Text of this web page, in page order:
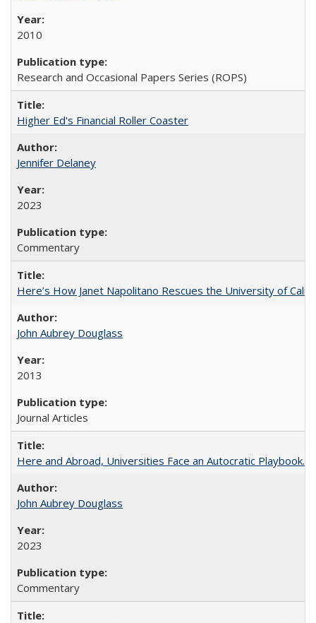
2010
Research and Occasional Papers Series (ROPS)
Higher Ed's Financial Roller Coaster
Jennifer Delaney
2023
Commentary
Here’s How Janet Napolitano Rescues the University of
John Aubrey Douglass
2013
Journal Articles
Here and Abroad, Universities Face an Autocratic Playbook.
John Aubrey Douglass
2023
Commentary